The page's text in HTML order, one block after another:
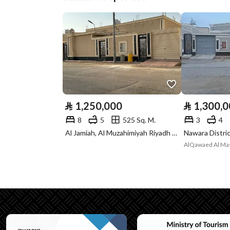
Deed Number 398595020326
Listing Face -
Borders and
Lengths
-
Guarantees and
Duration
North
Name
شارع
⃁ 1,250,000
8 5
525 Sq. M.
Al Jamiah, Al Muzahimiyah Riyadh Region
⃁
3 4
AlQawaed Al